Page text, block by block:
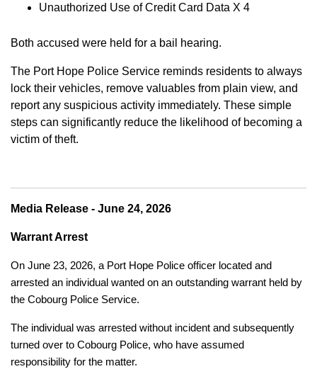
Unauthorized Use of Credit Card Data X 4
Both accused were held for a bail hearing.
The Port Hope Police Service reminds residents to always
lock their vehicles, remove valuables from plain view, and
report any suspicious activity immediately. These simple
steps can significantly reduce the likelihood of becoming a
victim of theft.
Media Release - June 24, 2026
Warrant Arrest
On June 23, 2026, a Port Hope Police officer located and
arrested an individual wanted on an outstanding warrant held by
the Cobourg Police Service.
The individual was arrested without incident and subsequently
turned over to Cobourg Police, who have assumed
responsibility for the matter.